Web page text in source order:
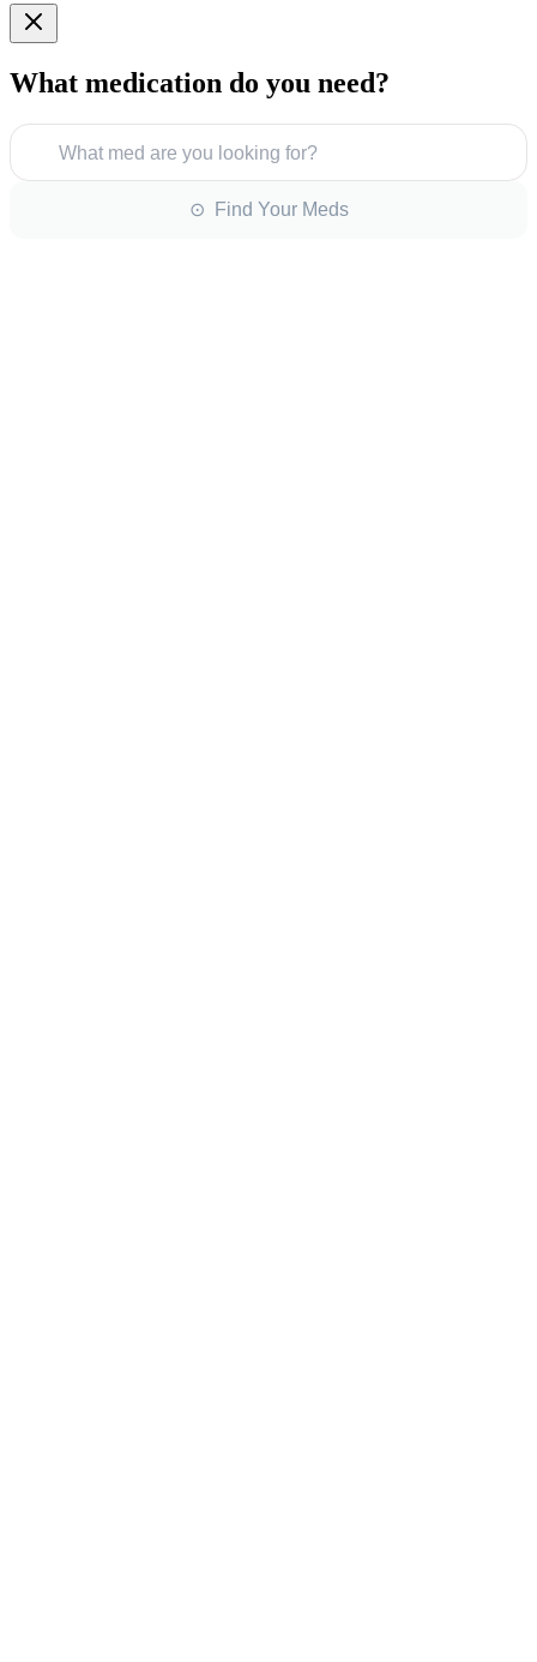
What medication do you need?
What med are you looking for?
⊙ Find Your Meds